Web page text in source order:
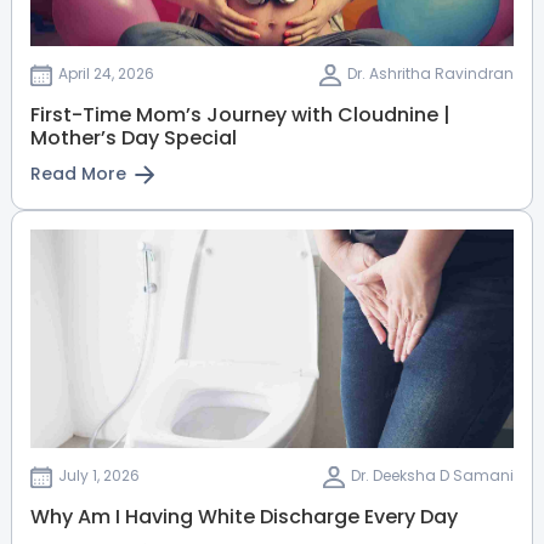
Dr. Priyadarshini V
Fetal medicine Specialist
MRCOG, Fellowship in Fetal
Medicine.
Electronic City
View Full Profile
Dr. Rupa Lavanya (PT)
Electronic City
View Full Profile Book an Appointment
Dr. Harinath K S
April 24, 2026 Dr. Ashritha Ravindran
First-Time Mom’s Journey with Cloudnine |
Mother’s Day Special
Read More
July 1, 2026 Dr. Deeksha D Samani
Why Am I Having White Discharge Every Day